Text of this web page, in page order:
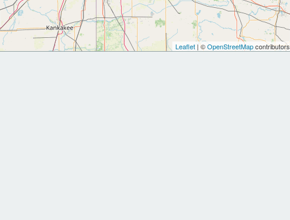
Leaflet| ©OpenStreetMapcontributors